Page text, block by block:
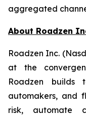
aggregated
About Roadzen
Roadzen Inc.
at the
Roadzen builds
automakers, and
risk, automate